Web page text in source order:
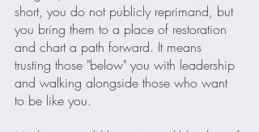
short, you do not publicly reprimand, but
you bring them to a place of restoration
and chart a path forward. It means
trusting those "below" you with leadership
and walking alongside those who want
to be like you.